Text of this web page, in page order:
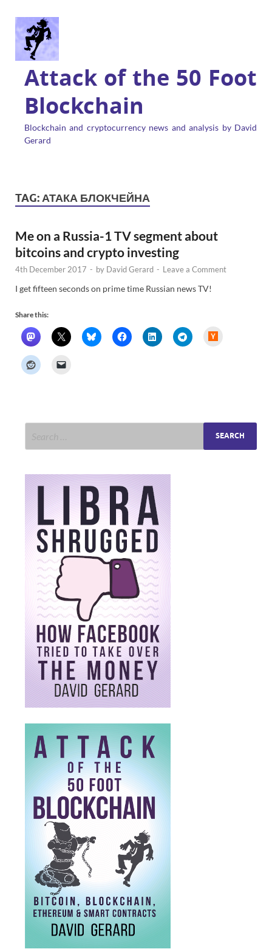
Attack of the 50 Foot
Blockchain
Blockchain and cryptocurrency news and analysis by David
Gerard
TAG: АТАКА БЛОКЧЕЙНА
Me on a Russia-1 TV segment about
bitcoins and crypto investing
4th December 2017 - by David Gerard - Leave a Comment
I get fifteen seconds on prime time Russian news TV!
Share this: